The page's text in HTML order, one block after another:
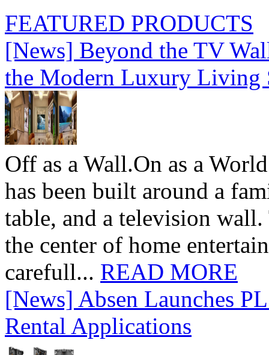
FEATURED PRODUCTS
[News] Beyond the TV
the Modern Luxury Living
Off as a Wall.On as a
has been built around a
table, and a television
the center of home
carefull... READ MORE
[News] Absen Launches
Rental Applications